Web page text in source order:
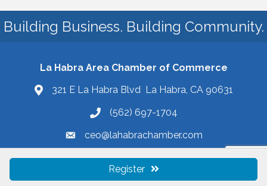
Register
Building Business. Building Community.
La Habra Area Chamber of Commerce
321 E La Habra Blvd La Habra, CA 90631
(562) 697-1704
ceo@lahabrachamber.com
La Habra Area Chamber of Commerce.